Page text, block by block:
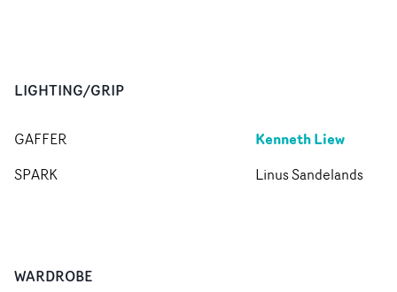
LIGHTING/GRIP
GAFFER Kenneth Liew
SPARK Linus Sandelands
WARDROBE